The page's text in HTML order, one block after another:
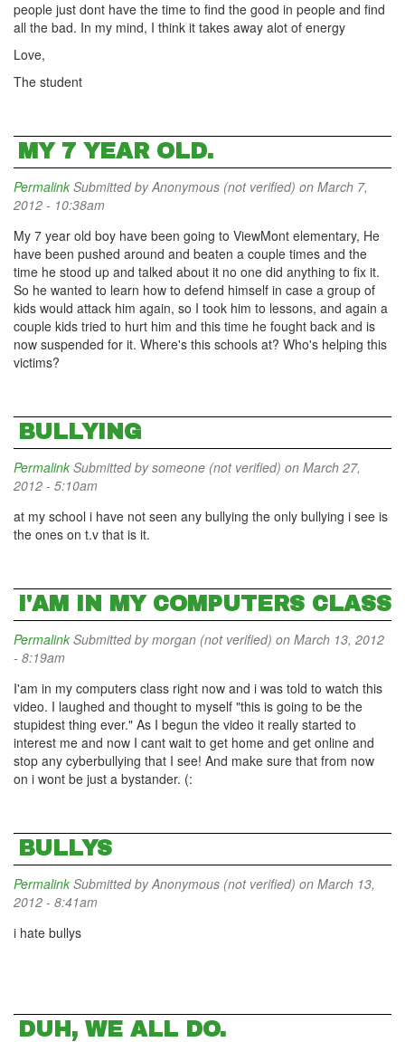
people just dont have the time to find the good in people and find
all the bad. In my mind, I think it takes away alot of energy
Love,
The student
MY 7 YEAR OLD.
Permalink Submitted byAnonymous (not verified) on March 7,
2012 - 10:38am
My 7 year old boy have been going to ViewMont elementary, He
have been pushed around and beaten a couple times and the
time he stood up and talked about it no one did anything to fix it.
So he wanted to learn how to defend himself in case a group of
kids would attack him again, so I took him to lessons, and again a
couple kids tried to hurt him and this time he fought back and is
now suspended for it. Where's this schools at? Who's helping this
victims?
BULLYING
Permalink Submitted bysomeone (not verified) on March 27,
2012 - 5:10am
at my school i have not seen any bullying the only bullying i see is
the ones on t.v that is it.
I'AM IN MY COMPUTERS CLASS
Permalink Submitted bymorgan (not verified) on March 13, 2012
- 8:19am
I'am in my computers class right now and i was told to watch this
video. I laughed and thought to myself "this is going to be the
stupidest thing ever." As I begun the video it really started to
interest me and now I cant wait to get home and get online and
stop any cyberbullying that I see! And make sure that from now
on i wont be just a bystander. (:
BULLYS
Permalink Submitted byAnonymous (not verified) on March 13,
2012 - 8:41am
i hate bullys
DUH, WE ALL DO.